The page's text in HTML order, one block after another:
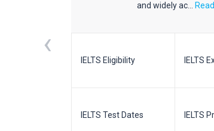
and widely ac...
IELTS Eligibility IELTS
IELTS Test Dates IELTS
‹